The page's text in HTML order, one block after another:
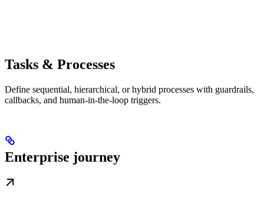
Tasks & Processes
Define sequential, hierarchical, or hybrid processes with guardrails,
callbacks, and human-in-the-loop triggers.
Enterprise journey